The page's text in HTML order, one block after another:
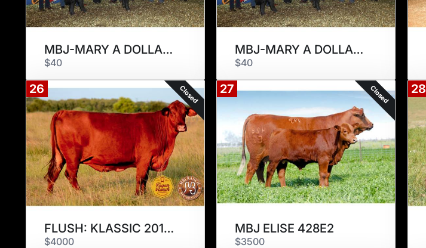
MBJ-MARY A DOLLAR 294D
$40
MBJ-MARY A DOLLAR 294D
$40
26 Closed
FLUSH: KLASSIC 201T2
$4000
27 Closed
MBJ ELISE 428E2
$3500
28